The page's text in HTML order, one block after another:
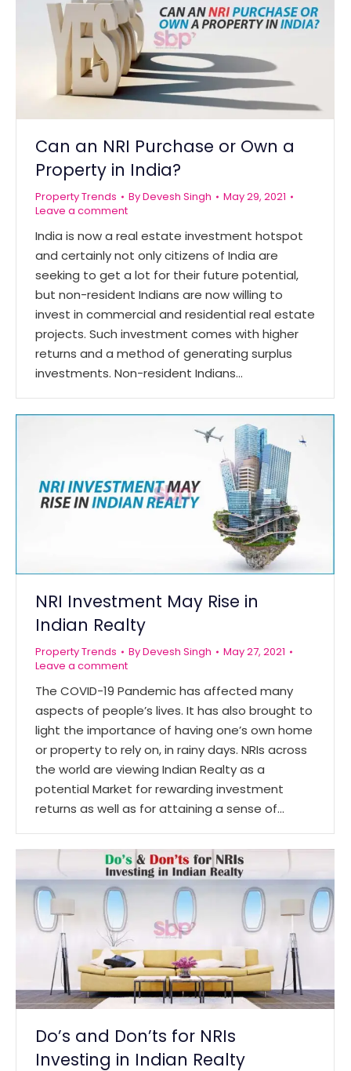
Can an NRI Purchase or Own a
Property in India?
Property Trends ByDevesh Singh
May 29, 2021
Leave a comment
India is now a real estate investment hotspot
and certainly not only citizens of India are
seeking to get a lot for their future potential,
but non-resident Indians are now willing to
invest in commercial and residential real estate
projects. Such investment comes with higher
returns and a method of generating surplus
investments. Non-resident Indians…
NRI Investment May Rise in
Indian Realty
Property Trends ByDevesh Singh
May 27, 2021
Leave a comment
The COVID-19 Pandemic has affected many
aspects of people’s lives. It has also brought to
light the importance of having one’s own home
or property to rely on, in rainy days. NRIs across
the world are viewing Indian Realty as a
potential Market for rewarding investment
returns as well as for attaining a sense of…
Do’s and Don’ts for NRIs
Investing in Indian Realty